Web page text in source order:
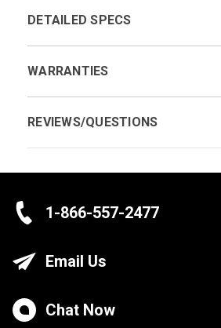
DETAILED SPECS
WARRANTIES
REVIEWS/QUESTIONS
1-866-557-2477
Email Us
Chat Now